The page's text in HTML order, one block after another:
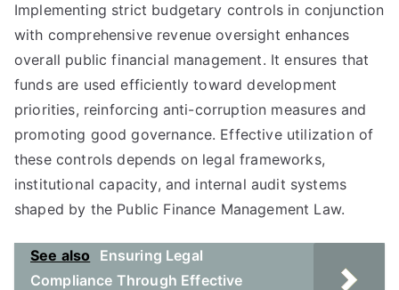
Implementing strict budgetary controls in conjunction
with comprehensive revenue oversight enhances
overall public financial management. It ensures that
funds are used efficiently toward development
priorities, reinforcing anti-corruption measures and
promoting good governance. Effective utilization of
these controls depends on legal frameworks,
institutional capacity, and internal audit systems
shaped by the Public Finance Management Law.
See also
Ensuring Legal
Compliance Through Effective